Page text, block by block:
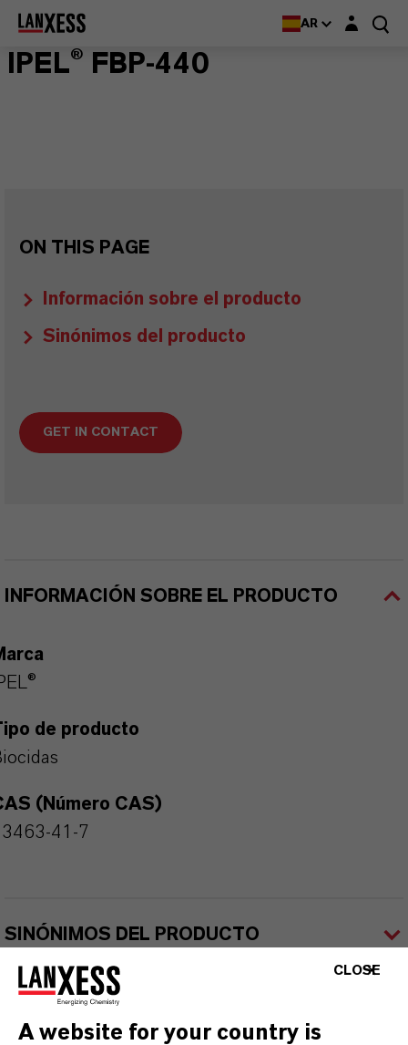
AR Login layer
IPEL® FBP-440
ON THIS PAGE
Información sobre el producto
Sinónimos del producto
GET IN CONTACT
INFORMACIÓN SOBRE EL PRODUCTO
de producto
(Número CAS)
41-7
SINÓNIMOS DEL PRODUCTO
CLOSE
A website for your country is